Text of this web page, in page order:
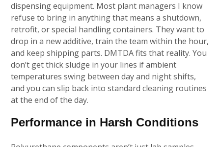
dispensing equipment. Most plant managers I know
refuse to bring in anything that means a shutdown,
retrofit, or special handling containers. They want to
drop in a new additive, train the team within the hour,
and keep shipping parts. DMTDA fits that reality. You
don’t get thick sludge in your lines if ambient
temperatures swing between day and night shifts,
and you can slip back into standard cleaning routines
at the end of the day.
Performance in Harsh Conditions